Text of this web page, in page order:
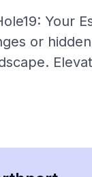
Your
or